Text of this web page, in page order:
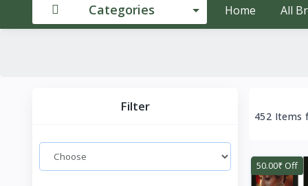
Categories Home All
Filter
452 Items
50.00₹ Off